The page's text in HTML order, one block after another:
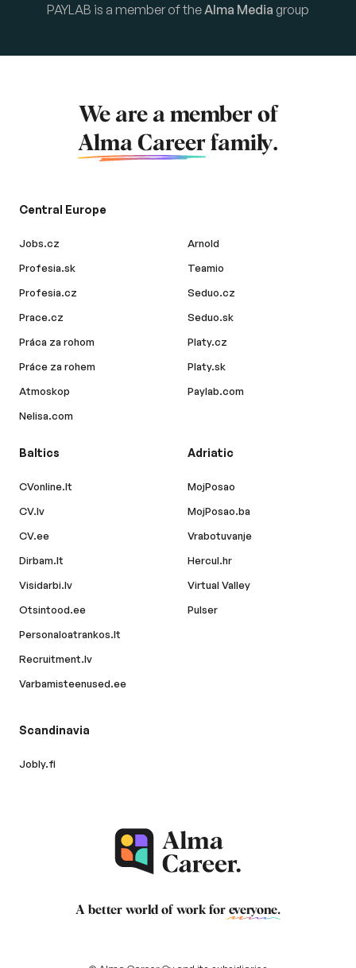
PAYLAB is a member of theAlma Media group
We are a member of
Alma Career family.
Central Europe
Jobs.cz
Profesia.sk
Profesia.cz
Prace.cz
Práca za rohom
Práce za rohem
Atmoskop
Nelisa.com
Arnold
Teamio
Seduo.cz
Seduo.sk
Platy.cz
Platy.sk
Paylab.com
Baltics
CVonline.lt
CV.lv
CV.ee
Dirbam.lt
Visidarbi.lv
Otsintood.ee
Personaloatrankos.lt
Recruitment.lv
Varbamisteenused.ee
Adriatic
MojPosao
MojPosao.ba
Vrabotuvanje
Hercul.hr
Virtual Valley
Pulser
Scandinavia
Jobly.fi
A better world of work for everyone.